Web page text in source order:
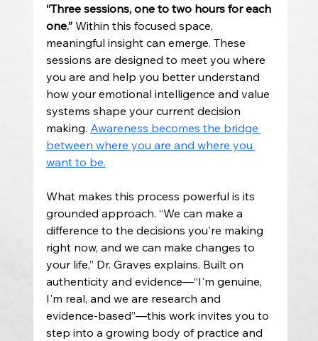
“Three sessions, one to two hours for each
one.” Within this focused space,
meaningful insight can emerge. These
sessions are designed to meet you where
you are and help you better understand
how your emotional intelligence and value
systems shape your current decision
making. Awareness becomes the bridge
between where you are and where you
want to be.
What makes this process powerful is its
grounded approach. “We can make a
difference to the decisions you're making
right now, and we can make changes to
your life,” Dr. Graves explains. Built on
authenticity and evidence—“I'm genuine,
I'm real, and we are research and
evidence-based”—this work invites you to
step into a growing body of practice and